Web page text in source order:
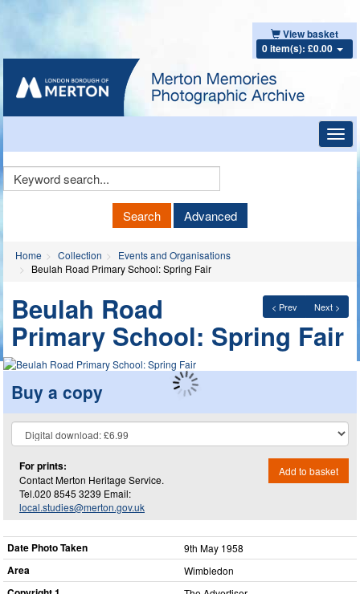
View basket
0 item(s): £0.00
Keyword
Search Advanced
Home Collection
Events and Organisations
Beulah Road Primary School: Spring Fair
< Prev Next >
Beulah Road
Primary School: Spring Fair
Buy a copy
For prints:
Contact Merton Heritage Service.
Tel.020 8545 3239 Email:
local.studies@merton.gov.uk
Add to basket
Date Photo Taken 9th May 1958
Area Wimbledon